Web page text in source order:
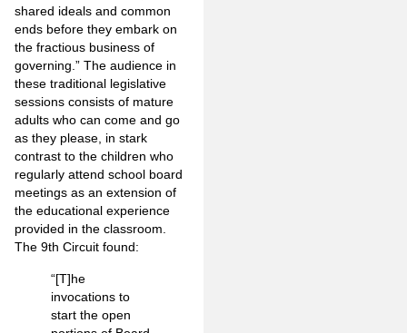
shared ideals and common
ends before they embark on
the fractious business of
governing.” The audience in
these traditional legislative
sessions consists of mature
adults who can come and go
as they please, in stark
contrast to the children who
regularly attend school board
meetings as an extension of
the educational experience
provided in the classroom.
The 9th Circuit found:
“[T]he
invocations to
start the open